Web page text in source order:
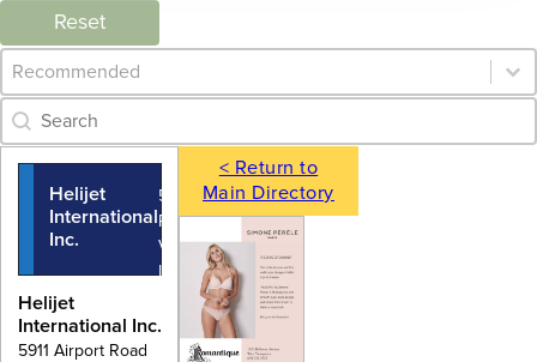
Reset
Category Archive - Sort
Sort content
Category Archive - Search
Search content
Helijet
International
Inc.
5911 Airport
Road South,
Vancouver
International
Airport
Helijet
International Inc.
5911 Airport Road
< Return to
Main Directory